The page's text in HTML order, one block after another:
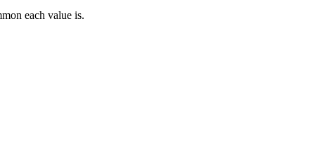
each value is.